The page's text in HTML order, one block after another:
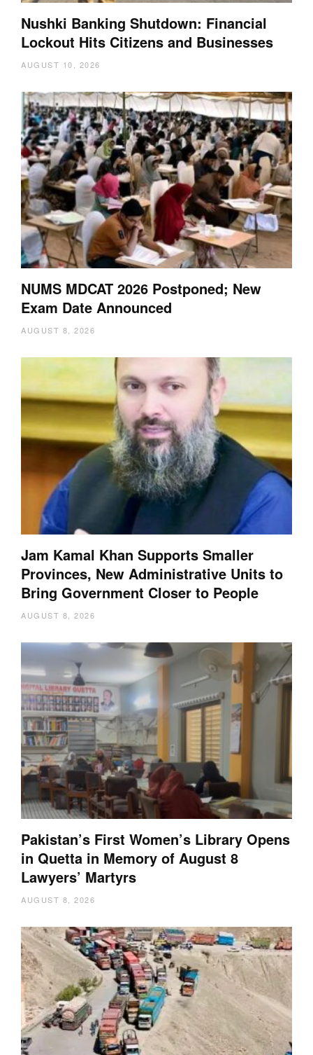
Nushki Banking Shutdown: Financial
Lockout Hits Citizens and Businesses
AUGUST 10, 2026
NUMS MDCAT 2026 Postponed; New
Exam Date Announced
AUGUST 8, 2026
Jam Kamal Khan Supports Smaller
Provinces, New Administrative Units to
Bring Government Closer to People
AUGUST 8, 2026
Pakistan’s First Women’s Library Opens
in Quetta in Memory of August 8
Lawyers’ Martyrs
AUGUST 8, 2026